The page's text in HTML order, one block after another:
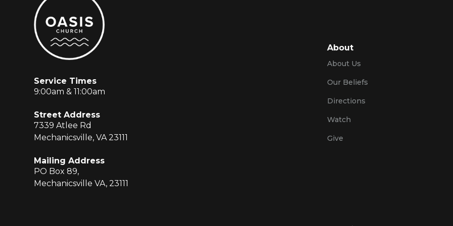
Service Times
9:00am & 11:00am
Street Address
7339 Atlee Rd
Mechanicsville, VA 23111
Mailing Address
PO Box 89,
Mechanicsville VA, 23111
About
About Us
Our Beliefs
Directions
Watch
Give